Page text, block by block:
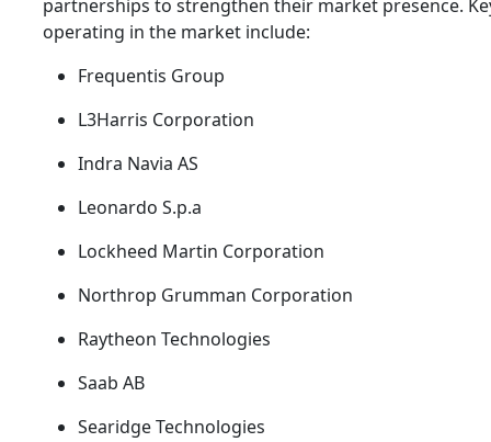
partnerships to strengthen their market presence.
operating in the market include:
Frequentis Group
L3Harris Corporation
Indra Navia AS
Leonardo S.p.a
Lockheed Martin Corporation
Northrop Grumman Corporation
Raytheon Technologies
Saab AB
Searidge Technologies